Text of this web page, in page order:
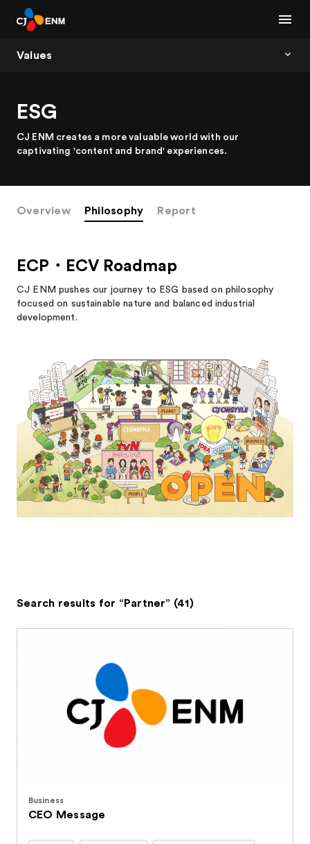
Values
ESG
CJ ENM creates a more valuable world with our
captivating 'content and brand' experiences.
Overview Philosophy Report
ECP・ECV Roadmap
CJ ENM pushes our journey to ESG based on philosophy
focused on sustainable nature and balanced industrial
development.
Search results for “Partner” (41)
Business
CEO Message